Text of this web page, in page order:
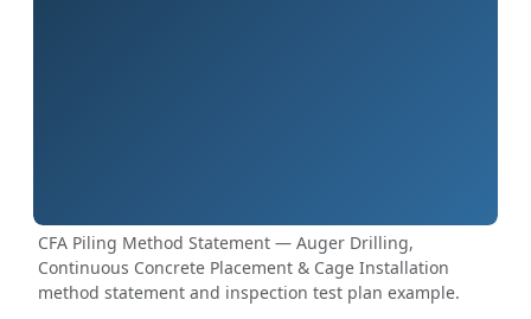
CFA Piling Method Statement — Auger Drilling,
Continuous Concrete Placement & Cage Installation
method statement and inspection test plan example.